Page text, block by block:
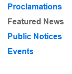
Proclamations
Featured News
Public Notices
Events